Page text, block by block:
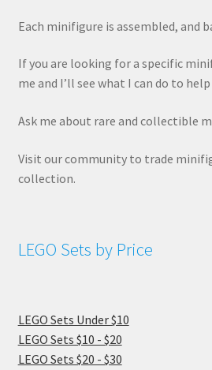
Each minifigure is assembled, and
If you are looking for a specific
me and I’ll see what I can do to
Ask me about rare and collectible
Visit our community to trade
collection.
LEGO Sets by Price
LEGO Sets Under $10
LEGO Sets $10 - $20
LEGO Sets $20 - $30